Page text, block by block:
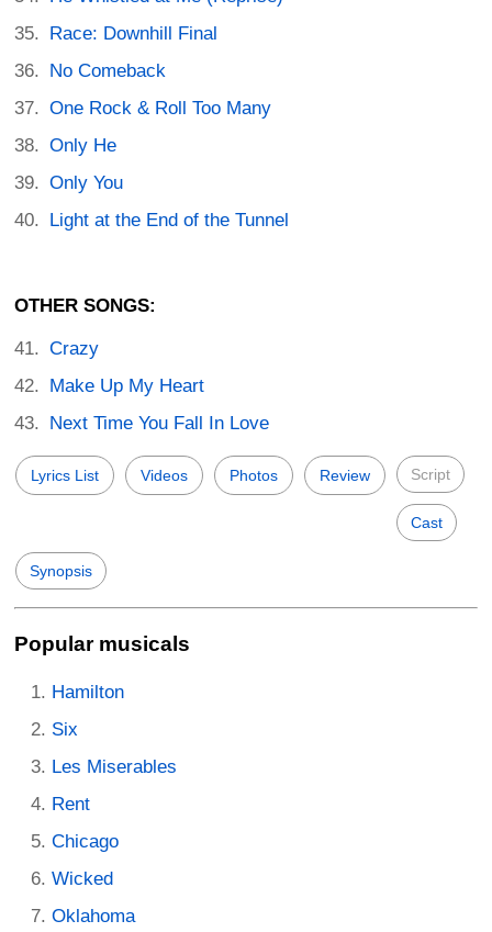
Race: Downhill Final
No Comeback
One Rock & Roll Too Many
Only He
Only You
Light at the End of the Tunnel
OTHER SONGS:
Crazy
Make Up My Heart
Next Time You Fall In Love
Lyrics List Videos Photos Review Script
Cast
Synopsis
Popular musicals
Hamilton
Six
Les Miserables
Rent
Chicago
Wicked
Oklahoma